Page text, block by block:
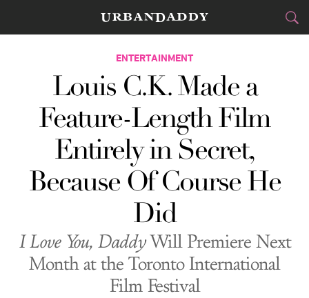
CITIES
FOOD&DRINK
STYLE&GEAR
TRAVEL
CULTURE
SPORTS
DELIVERY
SIGN UP
ENTERTAINMENT
Louis C.K. Made a
Feature-Length Film
Entirely in Secret,
Because Of Course He
Did
I Love You, DaddyWill Premiere Next
Month at the Toronto International
Film Festival